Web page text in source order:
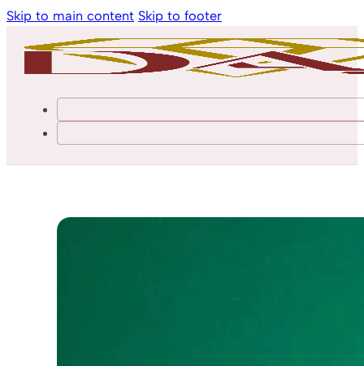
Skip to main content Skip to footer